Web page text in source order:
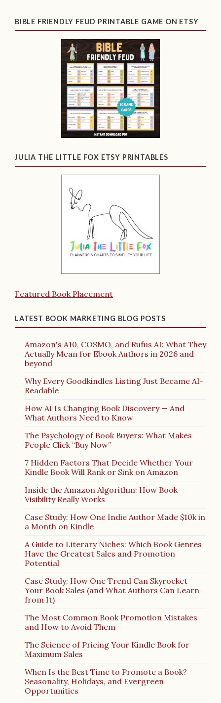
BIBLE FRIENDLY FEUD PRINTABLE GAME ON ETSY
JULIA THE LITTLE FOX ETSY PRINTABLES
Featured Book Placement
LATEST BOOK MARKETING BLOG POSTS
Amazon's A10, COSMO, and Rufus AI: What They
Actually Mean for Ebook Authors in 2026 and
beyond
Why Every Goodkindles Listing Just Became AI-
Readable
How AI Is Changing Book Discovery — And
What Authors Need to Know
The Psychology of Book Buyers: What Makes
People Click “Buy Now”
7 Hidden Factors That Decide Whether Your
Kindle Book Will Rank or Sink on Amazon
Inside the Amazon Algorithm: How Book
Visibility Really Works
Case Study: How One Indie Author Made $10k in
a Month on Kindle
A Guide to Literary Niches: Which Book Genres
Have the Greatest Sales and Promotion
Potential
Case Study: How One Trend Can Skyrocket
Your Book Sales (and What Authors Can Learn
from It)
The Most Common Book Promotion Mistakes
and How to Avoid Them
The Science of Pricing Your Kindle Book for
Maximum Sales
When Is the Best Time to Promote a Book?
Seasonality, Holidays, and Evergreen
Opportunities